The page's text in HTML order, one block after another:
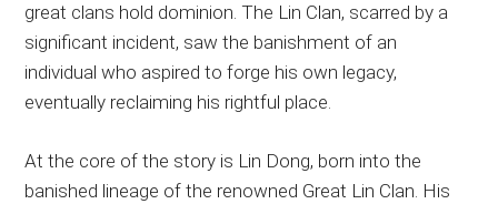
great clans hold dominion. The Lin Clan, scarred by a
significant incident, saw the banishment of an
individual who aspired to forge his own legacy,
eventually reclaiming his rightful place.
At the core of the story is Lin Dong, born into the
banished lineage of the renowned Great Lin Clan. His